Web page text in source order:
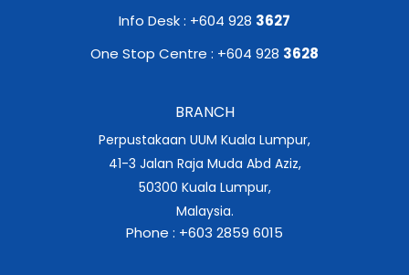
Info Desk : +604 928 3627
One Stop Centre : +604 928 3628
BRANCH
Perpustakaan UUM Kuala Lumpur,
41-3 Jalan Raja Muda Abd Aziz,
50300 Kuala Lumpur,
Malaysia.
Phone : +603 2859 6015